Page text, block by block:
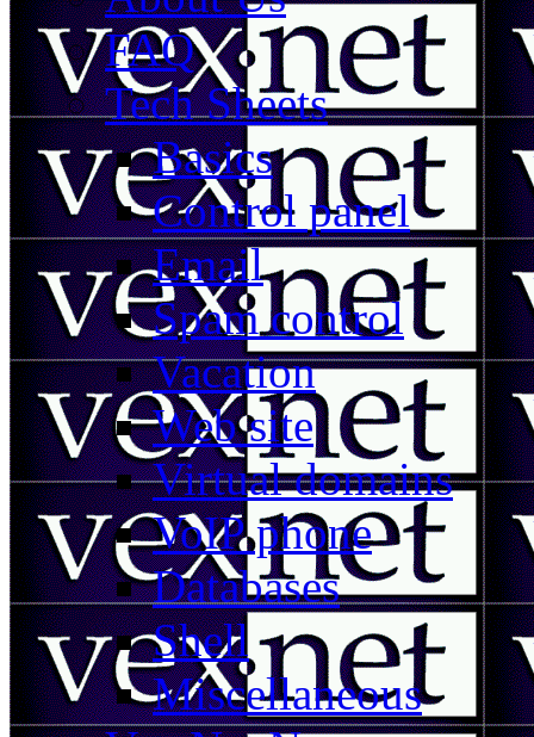
FAQ
Tech Sheets
Basics
Control panel
Email
Spam control
Vacation
Web site
Virtual domains
VoIP phone
Databases
Shell
Miscellaneous